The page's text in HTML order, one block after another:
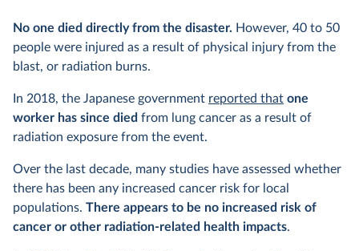
No one died directly from the disaster. However, 40 to 50
people were injured as a result of physical injury from the
blast, or radiation burns.
In 2018, the Japanese government reported that one
worker has since died from lung cancer as a result of
radiation exposure from the event.
Over the last decade, many studies have assessed whether
there has been any increased cancer risk for local
populations. There appears to be no increased risk of
cancer or other radiation-related health impacts.